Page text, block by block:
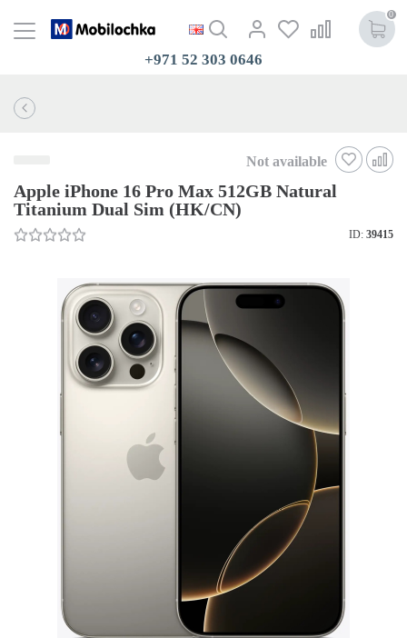
0
+971 52 303 0646
Not available
Apple iPhone 16 Pro Max 512GB Natural
Titanium Dual Sim (HK/CN)
ID: 39415